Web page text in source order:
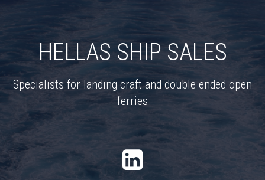
HELLAS SHIP SALES
Specialists for landing craft and double ended open
ferries